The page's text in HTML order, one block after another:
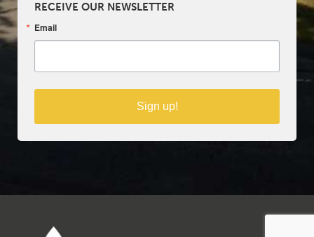
RECEIVE OUR NEWSLETTER
Email
Sign up!